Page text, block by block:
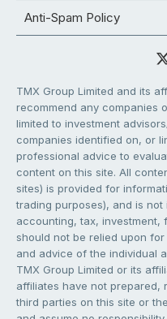
Anti-Spam Policy
TMX Group Limited and its
recommend any companies
limited to investment
companies identified on, or
professional advice to
content on this site. All
sites) is provided for
trading purposes), and is
accounting, tax, investment,
should not be relied upon
and advice of the individual
TMX Group Limited or its
affiliates have not
third parties on this site or